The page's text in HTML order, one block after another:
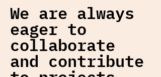
We are always
eager to
collaborate
and contribute